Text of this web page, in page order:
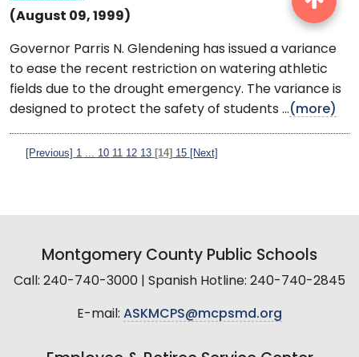
(August 09, 1999)
Governor Parris N. Glendening has issued a variance
to ease the recent restriction on watering athletic
fields due to the drought emergency. The variance is
designed to protect the safety of students ...(more)
[Previous] 1 10 11 12 13 [14] 15 [Next]
Montgomery County Public Schools
Call: 240-740-3000 | Spanish Hotline: 240-740-2845
E-mail: ASKMCPS@mcpsmd.org